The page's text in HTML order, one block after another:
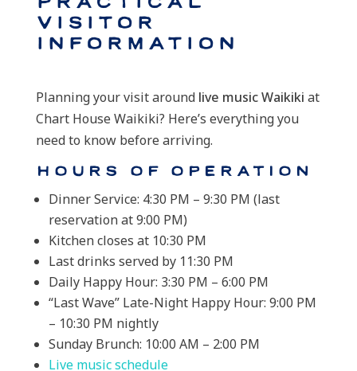
Visitor
Information
Planning your visit around live music Waikiki at
Chart House Waikiki? Here’s everything you
need to know before arriving.
Hours of Operation
Dinner Service: 4:30 PM – 9:30 PM (last
reservation at 9:00 PM)
Kitchen closes at 10:30 PM
Last drinks served by 11:30 PM
Daily Happy Hour: 3:30 PM – 6:00 PM
“Last Wave” Late-Night Happy Hour: 9:00 PM
– 10:30 PM nightly
Sunday Brunch: 10:00 AM – 2:00 PM
Live music schedule